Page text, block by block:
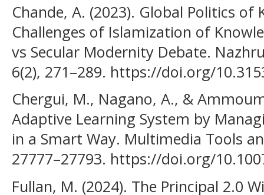
Chande, A. (2023). Global Politics
Challenges of Islamization of
vs Secular Modernity Debate.
6(2), 271–289. https://doi.org/
Chergui, M., Nagano, A., &
Adaptive Learning System by
in a Smart Way. Multimedia Tools
27777–27793. https://doi.org/
Fullan, M. (2024). The Principal 2.0